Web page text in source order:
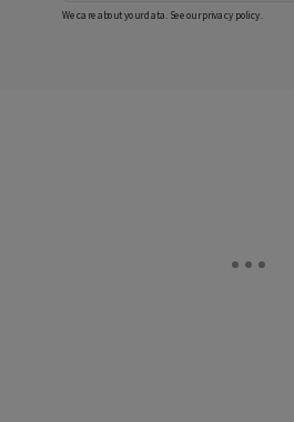
We care about your data. See ourprivacy policy